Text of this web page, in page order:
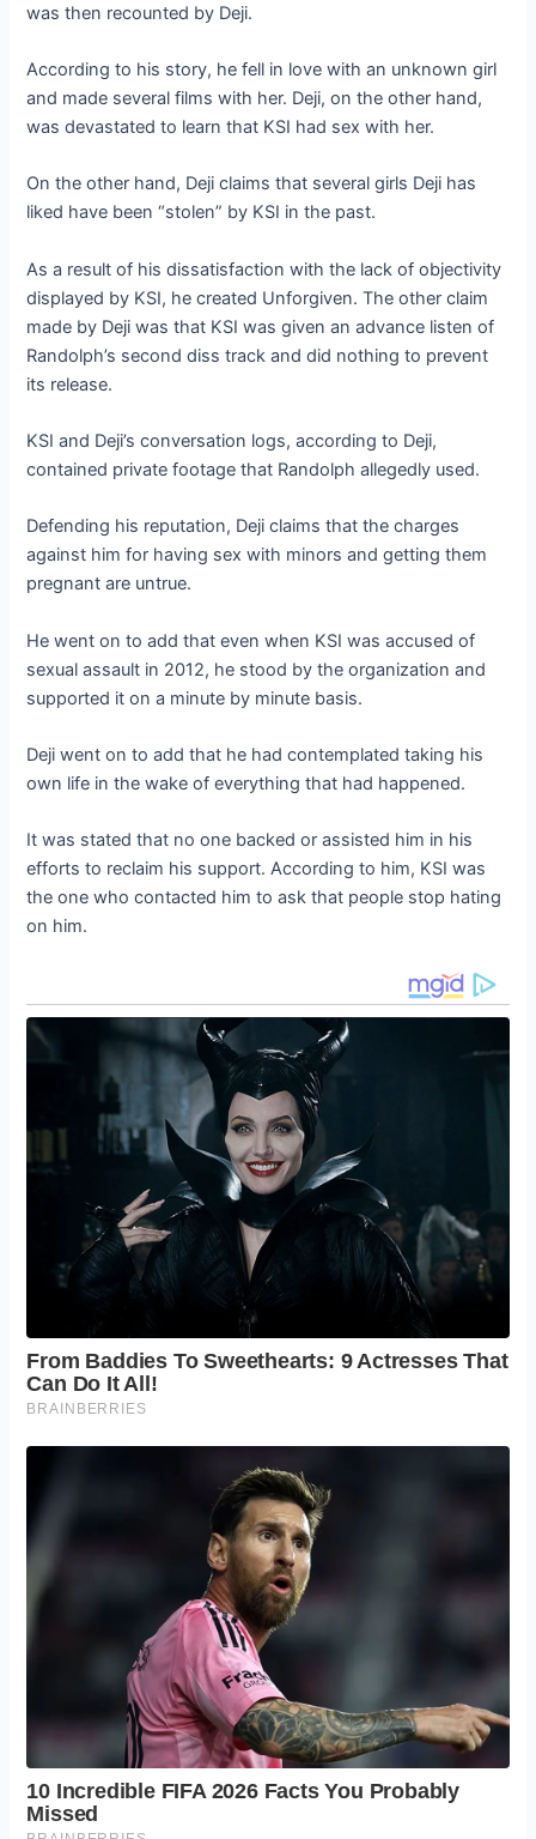
was then recounted by Deji.
According to his story, he fell in love with an unknown girl
and made several films with her. Deji, on the other hand,
was devastated to learn that KSI had sex with her.
On the other hand, Deji claims that several girls Deji has
liked have been “stolen” by KSI in the past.
As a result of his dissatisfaction with the lack of objectivity
displayed by KSI, he created Unforgiven. The other claim
made by Deji was that KSI was given an advance listen of
Randolph’s second diss track and did nothing to prevent
its release.
KSI and Deji’s conversation logs, according to Deji,
contained private footage that Randolph allegedly used.
Defending his reputation, Deji claims that the charges
against him for having sex with minors and getting them
pregnant are untrue.
He went on to add that even when KSI was accused of
sexual assault in 2012, he stood by the organization and
supported it on a minute by minute basis.
Deji went on to add that he had contemplated taking his
own life in the wake of everything that had happened.
It was stated that no one backed or assisted him in his
efforts to reclaim his support. According to him, KSI was
the one who contacted him to ask that people stop hating
on him.